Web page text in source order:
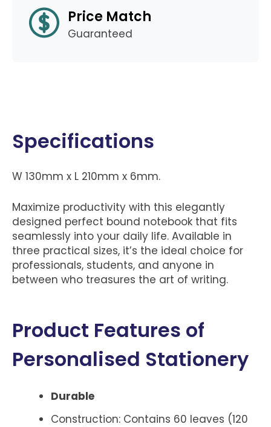
Price Match
Guaranteed
Specifications
W 130mm x L 210mm x 6mm.
Maximize productivity with this elegantly
designed perfect bound notebook that fits
seamlessly into your daily life. Available in
three practical sizes, it’s the ideal choice for
professionals, students, and anyone in
between who treasures the art of writing.
Product Features of
Personalised Stationery
Durable
Construction: Contains 60 leaves (120